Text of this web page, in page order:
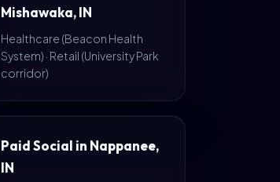
Mishawaka, IN
Healthcare (Beacon Health
System) · Retail (University Park
corridor)
Paid Social in Nappanee,
IN